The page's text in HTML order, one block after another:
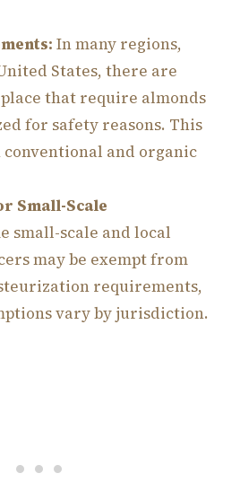
In many regions,
States, there are
that require almonds
for safety reasons. This
conventional and organic
Small-Scale
small-scale and local
may be exempt from
requirements,
vary by jurisdiction.